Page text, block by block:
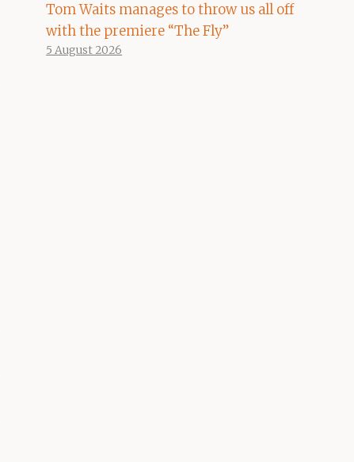
Tom Waits manages to throw us all off
with the premiere “The Fly”
5 August 2026